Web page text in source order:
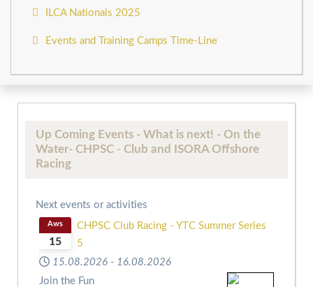
ILCA Nationals 2025
Events and Training Camps Time-Line
Up Coming Events - What is next! - On the
Water- CHPSC - Club and ISORA Offshore
Racing
Next events or activities
15
Aws
CHPSC Club Racing - YTC Summer Series
5
15.08.2026 - 16.08.2026
Join the Fun